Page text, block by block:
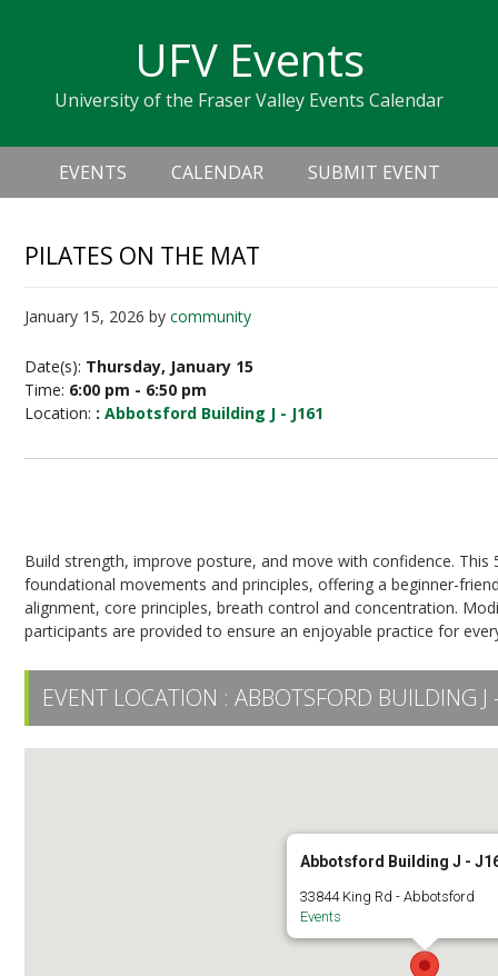
navigation
sidebar
UFV Events
University of the Fraser Valley Events Calendar
Header
Right
Main
navigation
EVENTS CALENDAR SUBMIT EVENT
PILATES ON THE MAT
January 15, 2026 bycommunity
Date(s): Thursday, January 15
Time: 6:00 pm - 6:50 pm
Location: :Abbotsford Building J - J161
Build strength, improve posture, and move with confidence.
foundational movements and principles, offering a beginner-
alignment, core principles, breath control and concentration.
participants are provided to ensure an enjoyable practice for
EVENT LOCATION :ABBOTSFORD BUILDING J
Abbotsford Building J -
33844 King Rd - Abbotsford
Events